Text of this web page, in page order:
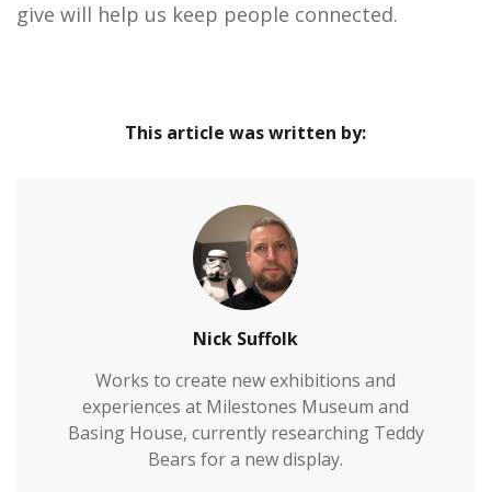
give will help us keep people connected.
This article was written by:
Nick Suffolk
Works to create new exhibitions and
experiences at Milestones Museum and
Basing House, currently researching Teddy
Bears for a new display.